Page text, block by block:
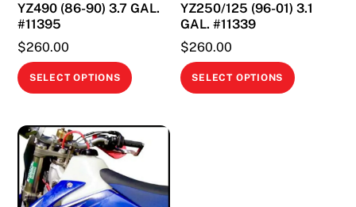
YZ490 (86-90) 3.7 GAL.
#11395
$260.00
SELECT OPTIONS
This
multiple
variants.
The
options
YZ250/125 (96-01) 3.1
GAL. #11339
$260.00
SELECT OPTIONS
This